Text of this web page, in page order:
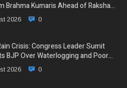
Brahma Kumaris Ahead of Raksha…
2026 0
Crisis: Congress Leader Sumit
BJP Over Waterlogging and Poor…
2026 0